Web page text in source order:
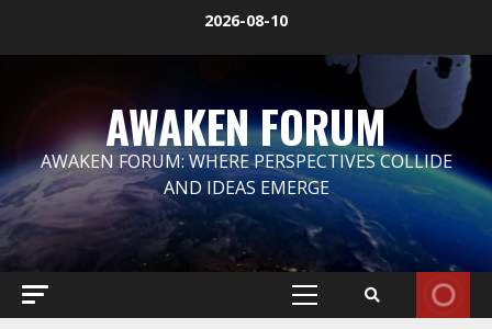
2026-08-10
AWAKEN FORUM
AWAKEN FORUM: WHERE PERSPECTIVES COLLIDE
AND IDEAS EMERGE
Primary